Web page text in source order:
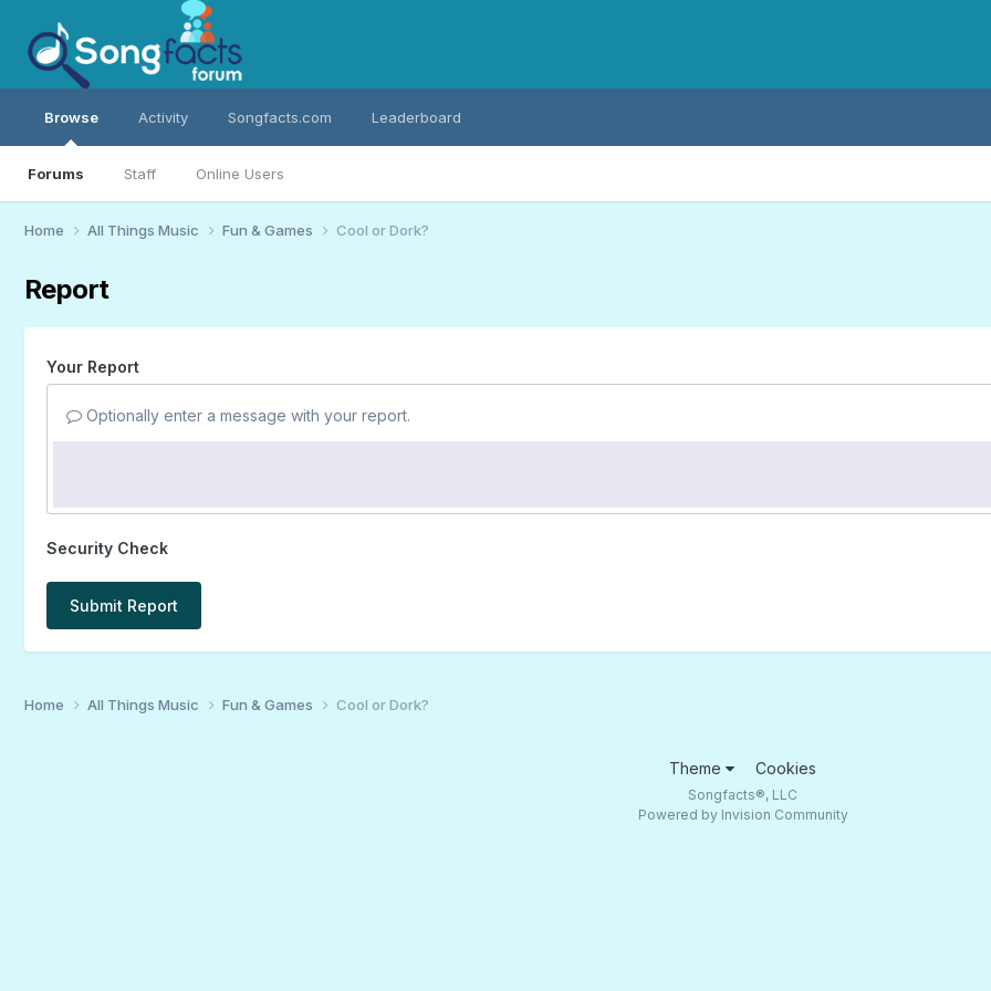
Browse
Forums Staff Online Users
Activity Songfacts.com Leaderboard
Home All Things Music Fun & Games Cool or Dork?
Report
Your Report
Optionally enter a message with your report.
Security Check
Submit Report
Home All Things Music Fun & Games Cool or Dork?
Theme Cookies
Songfacts®, LLC
Powered by Invision Community